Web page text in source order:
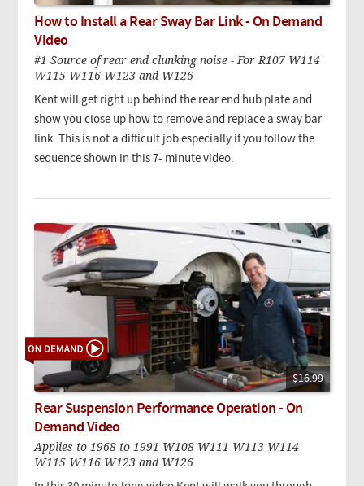
How to Install a Rear Sway Bar Link - On Demand
Video
#1 Source of rear end clunking noise - For R107 W114
W115 W116 W123 and W126
Kent will get right up behind the rear end hub plate and
show you close up how to remove and replace a sway bar
link. This is not a difficult job especially if you follow the
sequence shown in this 7- minute video.
$16.99
Rear Suspension Performance Operation - On
Demand Video
Applies to 1968 to 1991 W108 W111 W113 W114
W115 W116 W123 and W126